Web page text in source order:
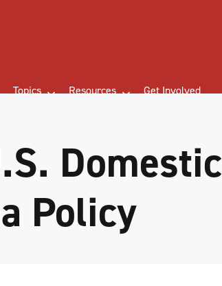
Topics Resources Get Involved
Domestic
Policy